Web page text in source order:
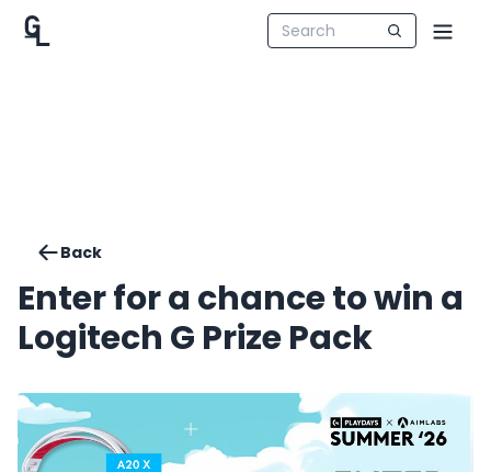
Back
Enter for a chance to win a
Logitech G Prize Pack